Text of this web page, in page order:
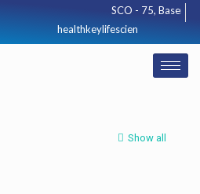
SCO - 75,
healthkeylifescience@gmail.com
Show all